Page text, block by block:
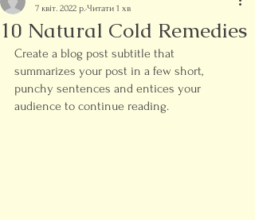
10 Natural Cold Remedies
7 квіт. 2022 р.Читати 1 хв
Create a blog post subtitle that
summarizes your post in a few short,
punchy sentences and entices your
audience to continue reading.